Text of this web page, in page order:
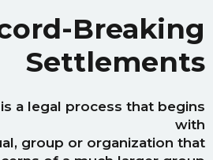
Breaking
Settlements
a legal process that begins
with
group or organization that